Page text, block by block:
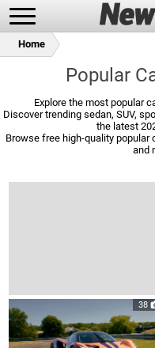
New Cars
Home
Popular
Explore the most popular
Discover trending sedan, SUV,
the latest
Browse free high-quality
and
38